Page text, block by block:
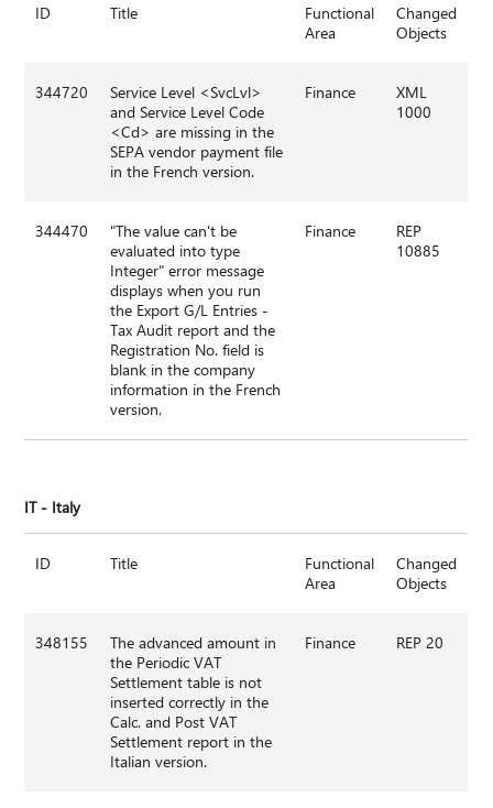
ID Title
Functional
Area
Changed
Objects
344720
Service Level <SvcLvl>
and Service Level Code
<Cd> are missing in the
SEPA vendor payment file
in the French version.
Finance
XML
1000
344470
"The value can't be
evaluated into type
Integer" error message
displays when you run
the Export G/L Entries -
Tax Audit report and the
Registration No. field is
blank in the company
information in the French
version.
Finance
REP
10885
IT - Italy
ID Title
Functional
Area
Changed
Objects
348155
The advanced amount in
the Periodic VAT
Settlement table is not
inserted correctly in the
Calc. and Post VAT
Settlement report in the
Italian version.
Finance REP 20